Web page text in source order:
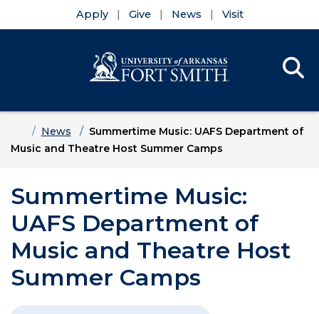
Apply Give News Visit
HomeNews
Summertime Music: UAFS Department of
Music and Theatre Host Summer Camps
Summertime Music:
UAFS Department of
Music and Theatre Host
Summer Camps